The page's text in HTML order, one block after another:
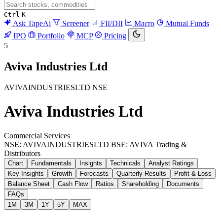
Ctrl K
Ask TapeAi Screener FII/DII Macro
Mutual Funds
IPO
Portfolio MCP
Pricing
5
Aviva Industries Ltd
AVIVAINDUSTRIESLTD NSE
Aviva Industries Ltd
Commercial Services
NSE: AVIVAINDUSTRIESLTD BSE: AVIVA Trading &
Distributors
Chart Fundamentals Insights Technicals
Analyst Ratings
Key Insights
Growth Forecasts Quarterly Results
Profit & Loss
Balance Sheet
Cash Flow Ratios Shareholding
Documents
FAQs
1M
3M 1Y 5Y MAX